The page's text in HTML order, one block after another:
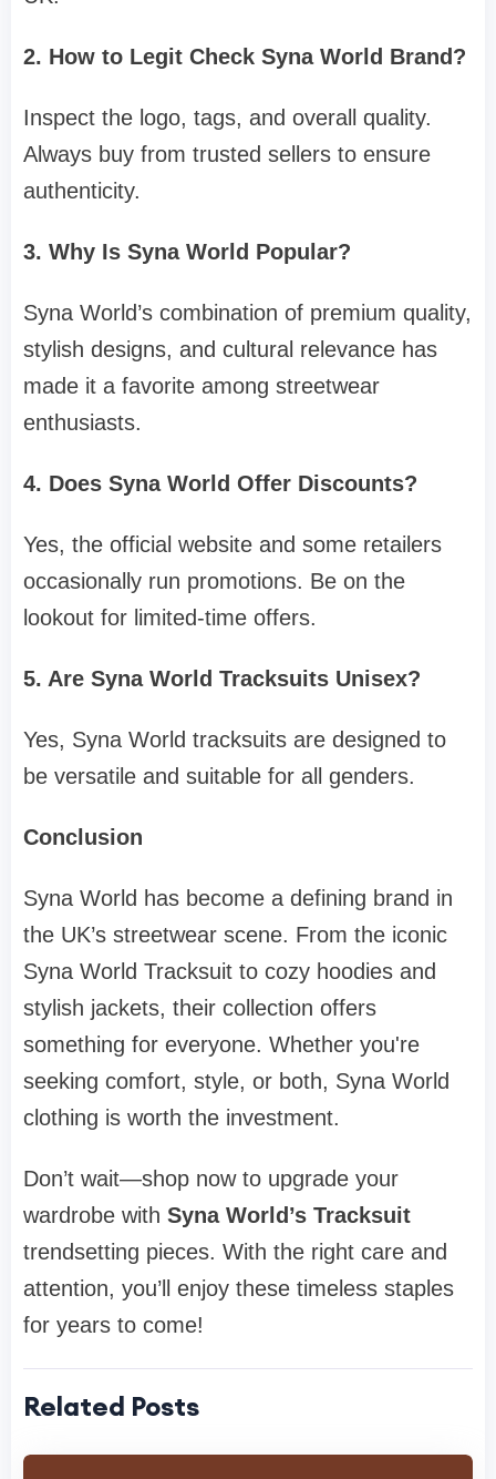
2. How to Legit Check Syna World Brand?
Inspect the logo, tags, and overall quality.
Always buy from trusted sellers to ensure
authenticity.
3. Why Is Syna World Popular?
Syna World’s combination of premium quality,
stylish designs, and cultural relevance has
made it a favorite among streetwear
enthusiasts.
4. Does Syna World Offer Discounts?
Yes, the official website and some retailers
occasionally run promotions. Be on the
lookout for limited-time offers.
5. Are Syna World Tracksuits Unisex?
Yes, Syna World tracksuits are designed to
be versatile and suitable for all genders.
Conclusion
Syna World has become a defining brand in
the UK’s streetwear scene. From the iconic
Syna World Tracksuit to cozy hoodies and
stylish jackets, their collection offers
something for everyone. Whether you're
seeking comfort, style, or both, Syna World
clothing is worth the investment.
Don’t wait—shop now to upgrade your
wardrobe with Syna World’s Tracksuit
trendsetting pieces. With the right care and
attention, you’ll enjoy these timeless staples
for years to come!
Related Posts